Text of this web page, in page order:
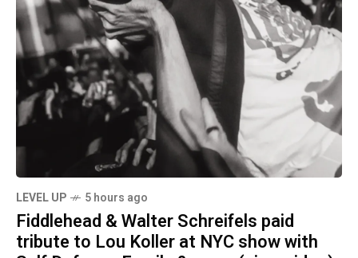
LEVEL UP 5 hours ago
Fiddlehead & Walter Schreifels paid
tribute to Lou Koller at NYC show with